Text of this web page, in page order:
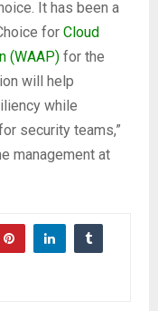
It has been a
for Cloud
(WAAP) for the
will help
while
security teams,”
management at